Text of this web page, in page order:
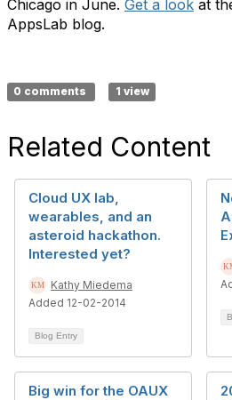
Chicago in June. Get a look at
AppsLab blog.
0 comments 1 view
Related Content
Cloud UX lab,
wearables, and an
asteroid hackathon.
Interested yet?
Kathy Miedema
Added 12-02-2014
Blog Entry
Big win for the OAUX